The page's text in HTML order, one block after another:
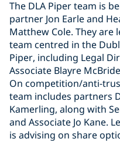
The DLA Piper team is
partner Jon Earle and
Matthew Cole. They
team centred in the
Piper, including Legal
Associate Blayre
On competition/anti-
team includes partners
Kamerling, along with
and Associate Jo Kane.
is advising on share